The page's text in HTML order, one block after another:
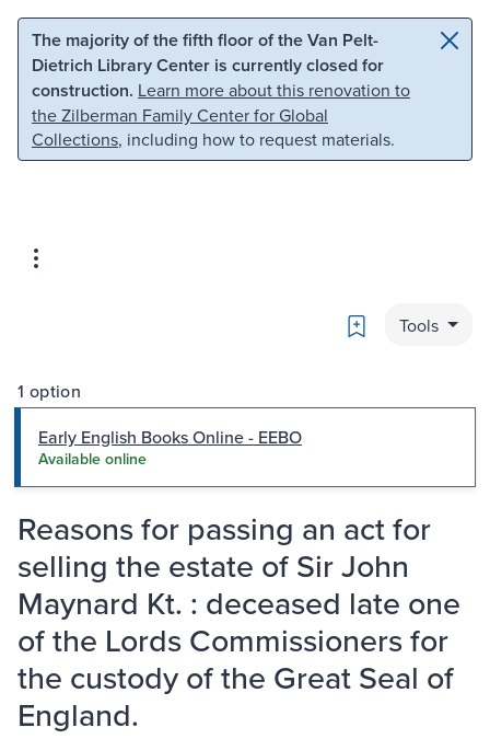
Skip to main content Skip to search
The majority of the fifth floor of the Van Pelt-
Dietrich Library Center is currently closed for
construction. Learn more about this renovation to
the Zilberman Family Center for Global
Collections, including how to request materials.
Bookmark
Tools
1 option
Early English Books Online - EEBO
Available online
Reasons for passing an act for
selling the estate of Sir John
Maynard Kt. : deceased late one
of the Lords Commissioners for
the custody of the Great Seal of
England.